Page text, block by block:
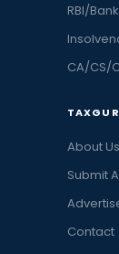
RBI/
CA/CS/
About Us
Submit
Contact